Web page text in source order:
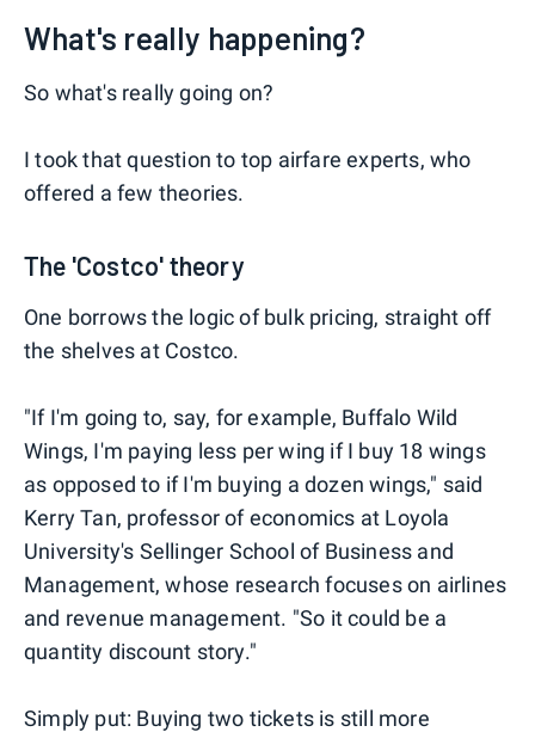
What's really happening?
So what's really going on?
I took that question to top airfare experts, who
offered a few theories.
The 'Costco' theory
One borrows the logic of bulk pricing, straight off
the shelves at Costco.
"If I'm going to, say, for example, Buffalo Wild
Wings, I'm paying less per wing if I buy 18 wings
as opposed to if I'm buying a dozen wings," said
Kerry Tan, professor of economics at Loyola
University's Sellinger School of Business and
Management, whose research focuses on airlines
and revenue management. "So it could be a
quantity discount story."
Simply put: Buying two tickets is still more